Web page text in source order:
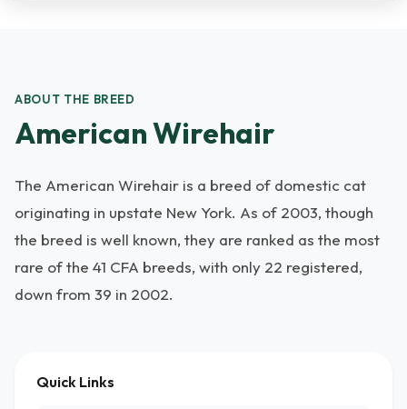
ABOUT THE BREED
American Wirehair
The American Wirehair is a breed of domestic cat
originating in upstate New York. As of 2003, though
the breed is well known, they are ranked as the most
rare of the 41 CFA breeds, with only 22 registered,
down from 39 in 2002.
Quick Links